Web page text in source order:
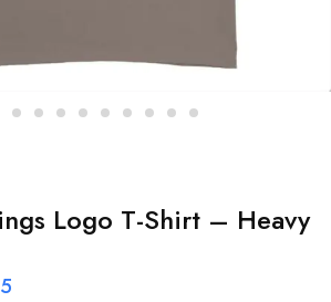
Logo T-Shirt – Heavy